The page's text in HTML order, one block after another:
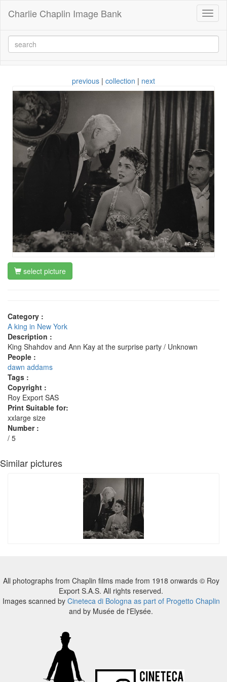
Charlie Chaplin Image Bank
previous | collection | next
select picture
Category :
A king in New York
Description :
King Shahdov and Ann Kay at the surprise party / Unknown
People :
dawn addams
Tags :
Copyright :
Roy Export SAS
Print Suitable for:
xxlarge size
Number :
/ 5
Similar pictures
All photographs from Chaplin films made from 1918 onwards © Roy
Export S.A.S. All rights reserved.
Images scanned by Cineteca di Bologna as part of Progetto Chaplin
and by Musée de l'Elysée.